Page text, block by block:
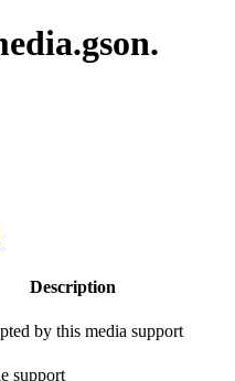
gson.
Description
by this media support
support